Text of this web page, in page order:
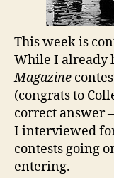
This week is
While I already
Magazine
(congrats to
correct answer
I interviewed
contests going
entering.